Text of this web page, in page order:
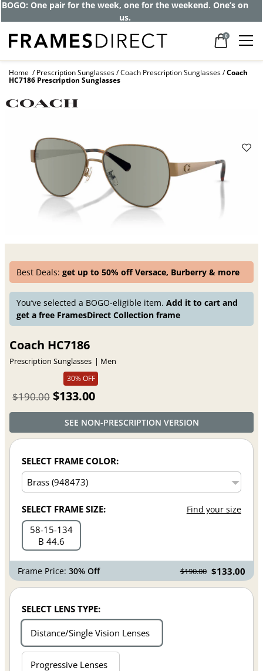
Get up to 80% off and pay frames as little
as $0 with your insurance
0
Home Prescription Sunglasses Coach Prescription Sunglasses Coach
HC7186 Prescription Sunglasses
Best Deals:get up to 50% off Versace, Burberry & more
You’ve selected a BOGO-eligible item.Add it to cart and
get a free FramesDirect Collection frame
Coach HC7186
Prescription Sunglasses
Men
30% OFF
$190.00 $133.00
SEE NON-PRESCRIPTION VERSION
SELECT FRAME COLOR:
SELECT FRAME SIZE: Find your size
58 15 134
B 44.6
Frame Price:30% Off $190.00 $133.00
SELECT LENS TYPE:
Distance/Single Vision Lenses
Progressive Lenses